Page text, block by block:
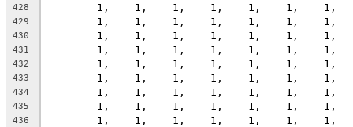
428
1,    1,    1,    1,    1,    1,    1,
429
1,    1,    1,    1,    1,    1,    1,
430
1,    1,    1,    1,    1,    1,    1,
431
1,    1,    1,    1,    1,    1,    1,
432
1,    1,    1,    1,    1,    1,    1,
433
1,    1,    1,    1,    1,    1,    1,
434
1,    1,    1,    1,    1,    1,    1,
435
1,    1,    1,    1,    1,    1,    1,
436
1,    1,    1,    1,    1,    1,    1,